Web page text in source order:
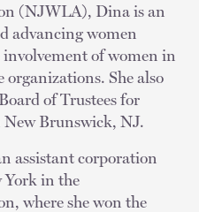
(NJWLA), Dina is an
advancing women
of women in
She also
of Trustees for
New Brunswick, NJ.
assistant corporation
York in the
where she won the